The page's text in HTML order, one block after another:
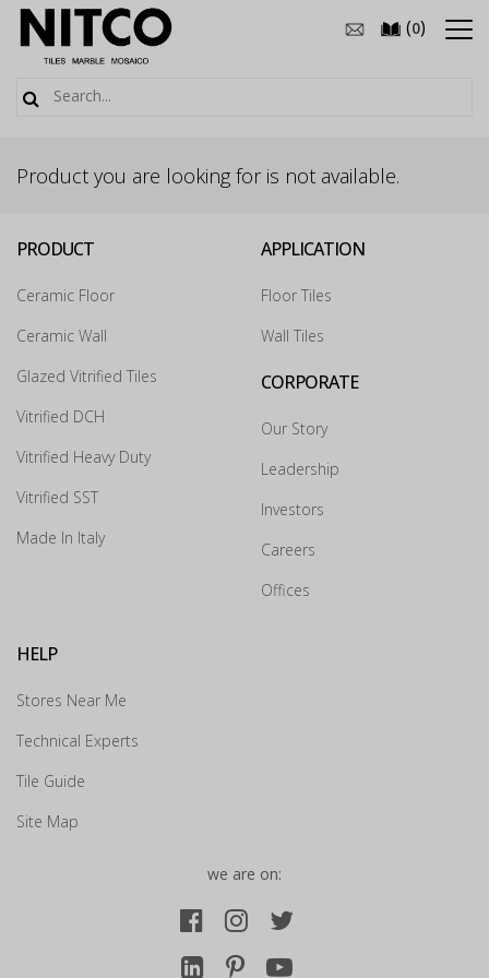
(0)
Product you are looking for is not available.
How may we guide you today for the NITCO
experience?
PRODUCT
Ceramic Floor
Ceramic Wall
Glazed Vitrified Tiles
Vitrified DCH
Vitrified Heavy Duty
Vitrified SST
Made In Italy
APPLICATION
Floor Tiles
Wall Tiles
CORPORATE
Our Story
Leadership
Investors
Careers
Offices
HELP
Stores Near Me
Technical Experts
Tile Guide
Site Map
we are on: